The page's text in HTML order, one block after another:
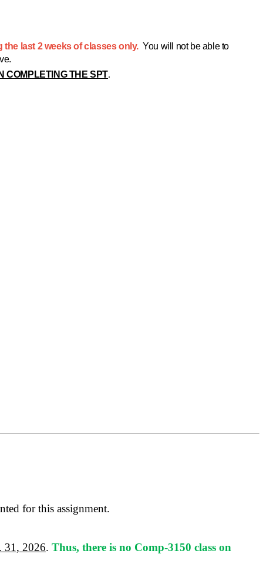
the last 2 weeks of classes only. You will not be able to
COMPLETING THE SPT.
for this assignment.
31, 2026. Thus, there is no Comp-3150 class on